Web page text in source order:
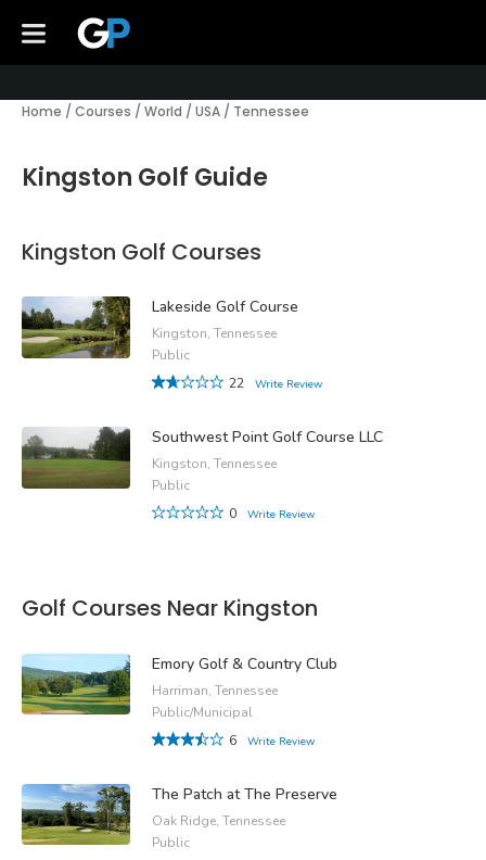
Home / Courses / World / USA / Tennessee
Kingston Golf Guide
Kingston Golf Courses
Lakeside Golf Course
Kingston, Tennessee
Public
22
Write Review
Southwest Point Golf Course LLC
Kingston, Tennessee
Public
0
Write Review
Golf Courses Near Kingston
Emory Golf & Country Club
Harriman, Tennessee
Public/Municipal
6
Write Review
The Patch at The Preserve
Oak Ridge, Tennessee
Public